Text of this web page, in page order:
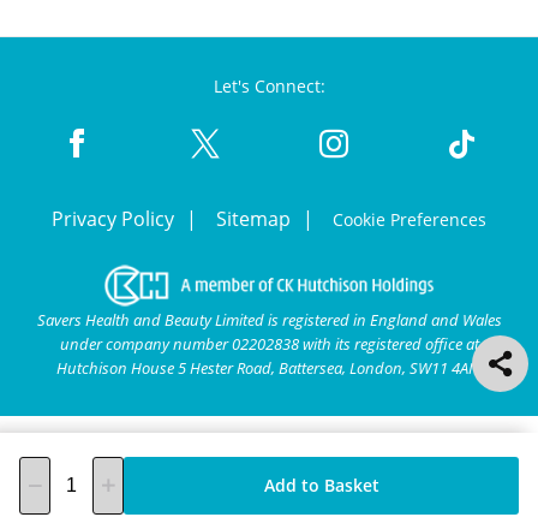
Add to Basket
Let's Connect:
Privacy Policy Sitemap Cookie Preferences
Savers Health and Beauty Limited is registered in England and Wales
under company number 02202838 with its registered office at
Hutchison House 5 Hester Road, Battersea, London, SW11 4AN.